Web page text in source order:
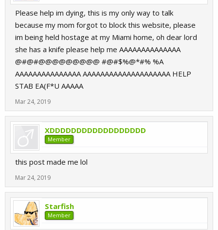
Please help im dying, this is my only way to talk
because my mom forgot to block this website, please
im being held hostage at my Miami home, oh dear lord
she has a knife please help me AAAAAAAAAAAAAA
@#@#@@@@@@@@@ #@#$%@*#% %A
AAAAAAAAAAAAAAA AAAAAAAAAAAAAAAAAAAA HELP
STAB EA(F*U AAAAA
Mar 24, 2019
XDDDDDDDDDDDDDDDDDD
Member
this post made me lol
Mar 24, 2019
Starfish
Member